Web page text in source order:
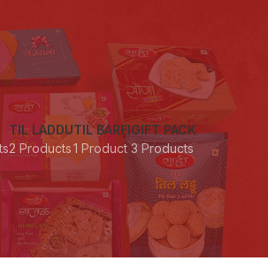
TIL LADDU
2 Products
TIL BARFI
1 Product
GIFT PACK
3 Products